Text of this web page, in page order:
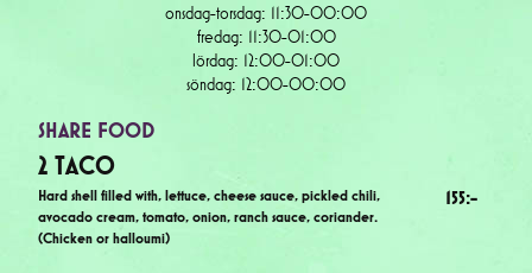
onsdag-torsdag: 11:30-00:00
fredag: 11:30-01:00
lördag: 12:00-01:00
söndag: 12:00-00:00
SHARE FOOD
2 TACO
Hard shell filled with, lettuce, cheese sauce, pickled chili,
avocado cream, tomato, onion, ranch sauce, coriander.
(Chicken or halloumi)
155:-